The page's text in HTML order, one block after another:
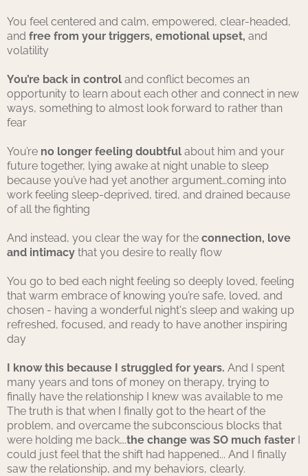
You feel centered and calm, empowered, clear-headed,
and free from your triggers, emotional upset, and
volatility
You’re back in control and conflict becomes an
opportunity to learn about each other and connect in new
ways, something to almost look forward to rather than
fear
You’re no longer feeling doubtful about him and your
future together, lying awake at night unable to sleep
because you’ve had yet another argument…coming into
work feeling sleep-deprived, tired, and drained because
of all the fighting
And instead, you clear the way for the connection, love
and intimacy that you desire to really flow
You go to bed each night feeling so deeply loved, feeling
that warm embrace of knowing you’re safe, loved, and
chosen - having a wonderful night's sleep and waking up
refreshed, focused, and ready to have another inspiring
day
I know this because I struggled for years. And I spent
many years and tons of money on therapy, trying to
finally have the relationship I knew was available to me
The truth is that when I finally got to the heart of the
problem, and overcame the subconscious blocks that
were holding me back….the change was SO much faster I
could just feel that the shift had happened... And I finally
saw the relationship, and my behaviors, clearly.